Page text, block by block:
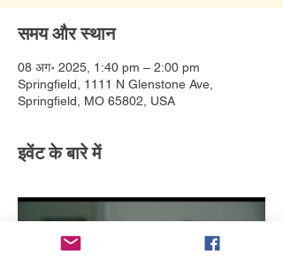
समय और स्थान
08 अग॰ 2025, 1:40 pm – 2:00 pm
Springfield, 1111 N Glenstone Ave,
Springfield, MO 65802, USA
इवेंट के बारे में